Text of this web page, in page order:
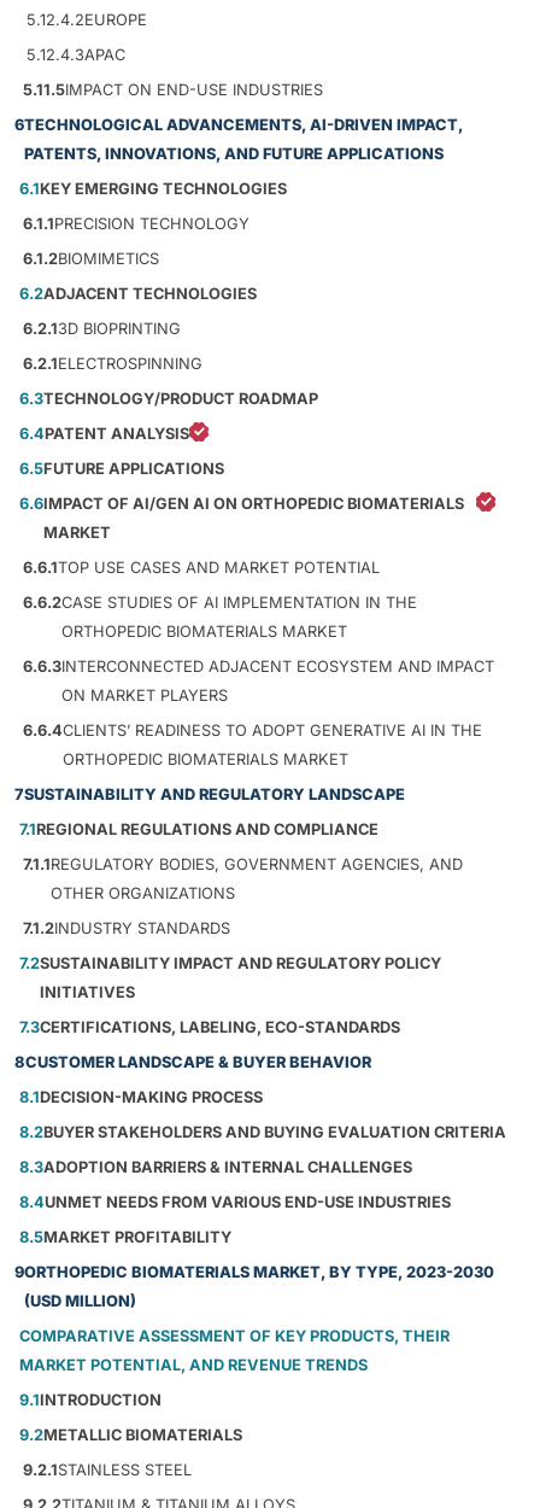
5.12.4.2EUROPE
5.12.4.3APAC
5.11.5IMPACT ON END-USE INDUSTRIES
6TECHNOLOGICAL ADVANCEMENTS, AI-DRIVEN IMPACT,
PATENTS, INNOVATIONS, AND FUTURE APPLICATIONS
6.1KEY EMERGING TECHNOLOGIES
6.1.1PRECISION TECHNOLOGY
6.1.2BIOMIMETICS
6.2ADJACENT TECHNOLOGIES
6.2.13D BIOPRINTING
6.2.1ELECTROSPINNING
6.3TECHNOLOGY/PRODUCT ROADMAP
6.4PATENT ANALYSIS
6.5FUTURE APPLICATIONS
6.6IMPACT OF AI/GEN AI ON ORTHOPEDIC BIOMATERIALS
MARKET
6.6.1TOP USE CASES AND MARKET POTENTIAL
6.6.2CASE STUDIES OF AI IMPLEMENTATION IN THE
ORTHOPEDIC BIOMATERIALS MARKET
6.6.3INTERCONNECTED ADJACENT ECOSYSTEM AND IMPACT
ON MARKET PLAYERS
6.6.4CLIENTS’ READINESS TO ADOPT GENERATIVE AI IN THE
ORTHOPEDIC BIOMATERIALS MARKET
7SUSTAINABILITY AND REGULATORY LANDSCAPE
7.1REGIONAL REGULATIONS AND COMPLIANCE
7.1.1REGULATORY BODIES, GOVERNMENT AGENCIES, AND
OTHER ORGANIZATIONS
7.1.2INDUSTRY STANDARDS
7.2SUSTAINABILITY IMPACT AND REGULATORY POLICY
INITIATIVES
7.3CERTIFICATIONS, LABELING, ECO-STANDARDS
8CUSTOMER LANDSCAPE & BUYER BEHAVIOR
8.1DECISION-MAKING PROCESS
8.2BUYER STAKEHOLDERS AND BUYING EVALUATION CRITERIA
8.3ADOPTION BARRIERS & INTERNAL CHALLENGES
8.4UNMET NEEDS FROM VARIOUS END-USE INDUSTRIES
8.5MARKET PROFITABILITY
9ORTHOPEDIC BIOMATERIALS MARKET, BY TYPE, 2023-2030
(USD MILLION)
COMPARATIVE ASSESSMENT OF KEY PRODUCTS, THEIR
MARKET POTENTIAL, AND REVENUE TRENDS
9.1INTRODUCTION
9.2METALLIC BIOMATERIALS
9.2.1STAINLESS STEEL